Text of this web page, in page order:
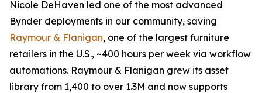
Nicole DeHaven led one of the most advanced
Bynder deployments in our community, saving
Raymour & Flanigan, one of the largest furniture
retailers in the U.S., ~400 hours per week via workflow
automations. Raymour & Flanigan grew its asset
library from 1,400 to over 1.3M and now supports